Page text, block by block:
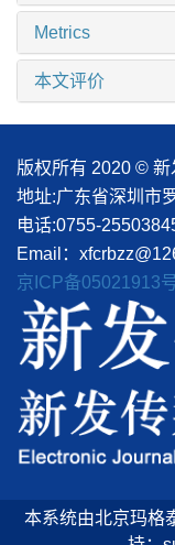
Metrics
本文评价
版权所有 2020 ©
地址:广东省深圳市
电话:0755-
Email：
京ICP备05021913
本系统由北京玛格